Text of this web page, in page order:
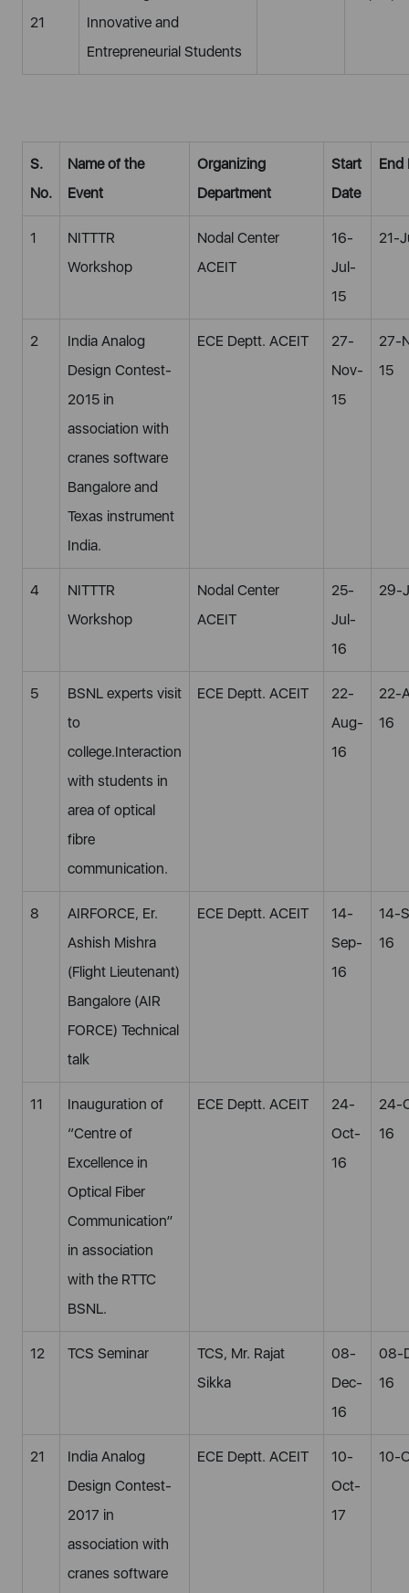
21
Innovative and
Entrepreneurial Students
S.
No.
Name of the
Event
Organizing
Department
Start
Date
End
1
NITTTR
Workshop
Nodal Center
ACEIT
16-
Jul-
15
21-
2
India Analog
Design Contest-
2015 in
association with
cranes software
Bangalore and
Texas instrument
India.
ECE Deptt. ACEIT
27-
Nov-
15
27-
15
4
NITTTR
Workshop
Nodal Center
ACEIT
25-
Jul-
16
29-
5
BSNL experts visit
to
college.Interaction
with students in
area of optical
fibre
communication.
ECE Deptt. ACEIT
22-
Aug-
16
22-
16
8
AIRFORCE, Er.
Ashish Mishra
(Flight Lieutenant)
Bangalore (AIR
FORCE) Technical
talk
ECE Deptt. ACEIT
14-
Sep-
16
14-
16
11
Inauguration of
“Centre of
Excellence in
Optical Fiber
Communication”
in association
with the RTTC
BSNL.
ECE Deptt. ACEIT
24-
Oct-
16
24-
16
12 TCS Seminar
TCS, Mr. Rajat
Sikka
08-
Dec-
16
08-
16
21
India Analog
Design Contest-
2017 in
association with
cranes software
ECE Deptt. ACEIT
10-
Oct-
17
10-